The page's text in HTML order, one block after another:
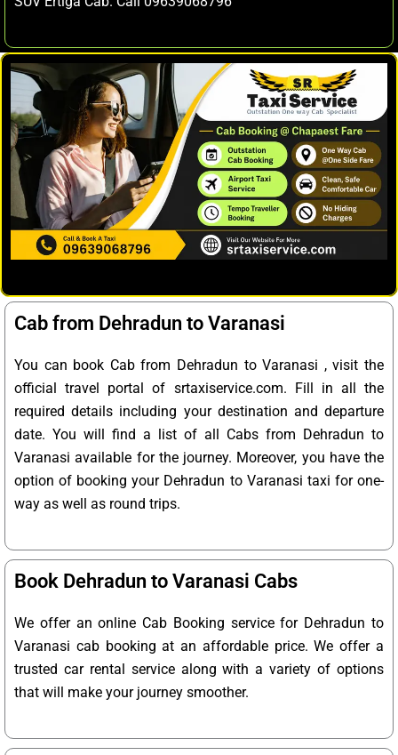
Cab from Dehradun to Varanasi
You can book Cab from Dehradun to Varanasi , visit the
official travel portal of srtaxiservice.com. Fill in all the
required details including your destination and departure
date. You will find a list of all Cabs from Dehradun to
Varanasi available for the journey. Moreover, you have the
option of booking your Dehradun to Varanasi taxi for one-
way as well as round trips.
Book Dehradun to Varanasi Cabs
We offer an online Cab Booking service for Dehradun to
Varanasi cab booking at an affordable price. We offer a
trusted car rental service along with a variety of options
that will make your journey smoother.